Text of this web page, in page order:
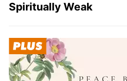
Spiritually Weak